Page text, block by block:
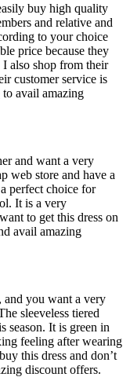
buy high quality
and relative and
to your choice
price because they
also shop from their
customer service is
to avail amazing
and want a very
web store and have a
perfect choice for
It is a very
to get this dress on
avail amazing
and you want a very
sleeveless tiered
season. It is green in
feeling after wearing
this dress and don’t
discount offers.